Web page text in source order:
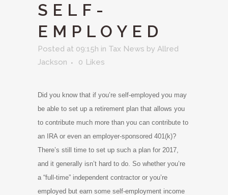
SELF-
EMPLOYED
Posted at 09:15h in Tax News by Allred
Jackson
0 Likes
Did you know that if you’re self-employed you may
be able to set up a retirement plan that allows you
to contribute much more than you can contribute to
an IRA or even an employer-sponsored 401(k)?
There’s still time to set up such a plan for 2017,
and it generally isn’t hard to do. So whether you’re
a “full-time” independent contractor or you’re
employed but earn some self-employment income